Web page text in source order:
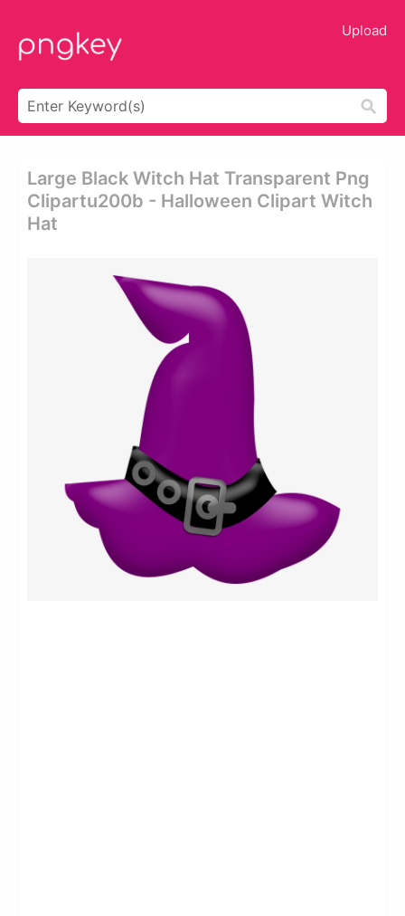
Upload
Large Black Witch Hat Transparent Png
Clipartu200b - Halloween Clipart Witch
Hat